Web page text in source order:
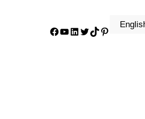
Facebook
YouTube
LinkedIn
Twitter
TikTokPinterest